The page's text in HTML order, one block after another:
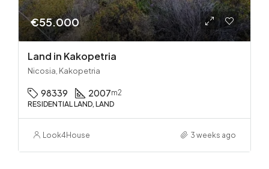
€55.000
Land in Kakopetria
Nicosia, Kakopetria
98339 2007m2
RESIDENTIAL LAND, LAND
Look4House 3 weeks ago